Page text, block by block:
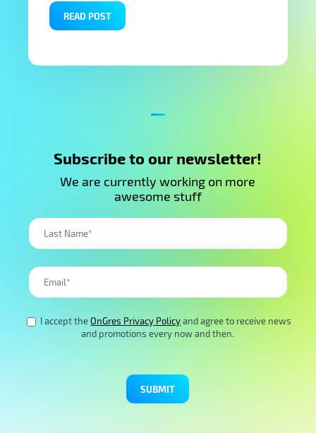
READ POST
Subscribe to our newsletter!
We are currently working on more
awesome stuff
I accept theOnGres Privacy Policyand agree to receive news
and promotions every now and then.